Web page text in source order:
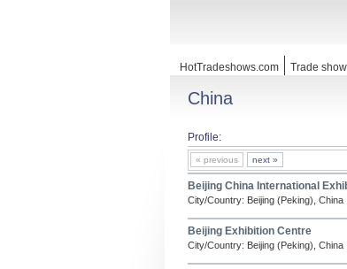
HotTradeshows.com Trade
China
Profile:
« previous next »
Beijing China International
City/Country: Beijing (Peking), China
Beijing Exhibition Centre
City/Country: Beijing (Peking), China